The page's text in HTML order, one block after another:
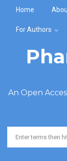
Home
For Authors
An Open
Search form